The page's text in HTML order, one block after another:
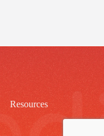
Resources